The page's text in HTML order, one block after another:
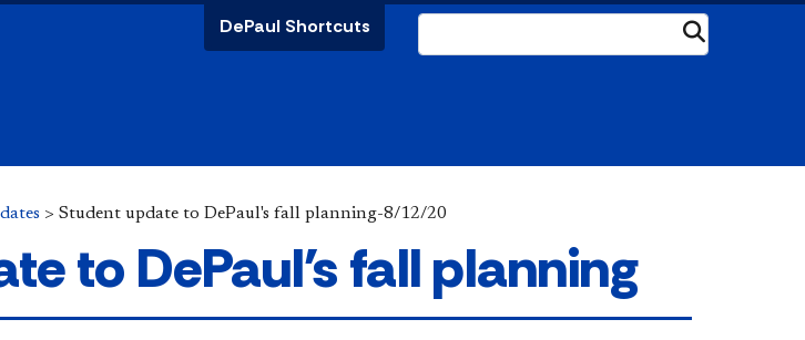
DePaul Shortcuts
> Student update to DePaul's fall planning-8/12/20
to DePaul's fall planning